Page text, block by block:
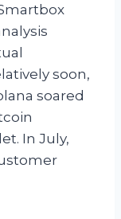
soon,
soared
In July,